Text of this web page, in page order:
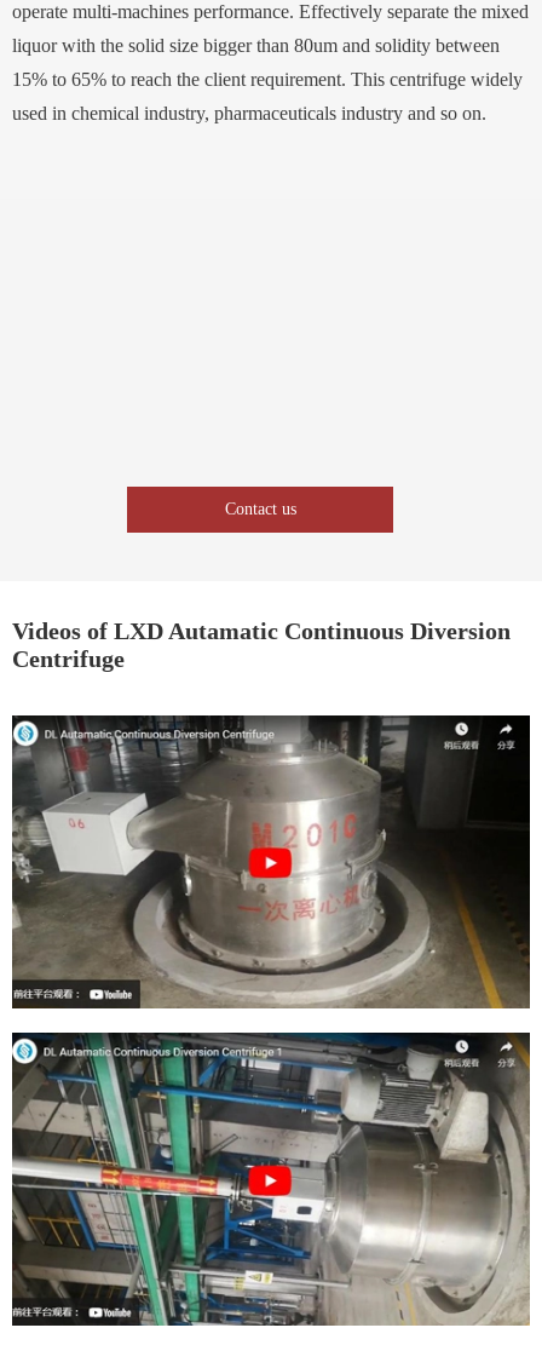
operate multi-machines performance. Effectively separate the mixed
liquor with the solid size bigger than 80um and solidity between
15% to 65% to reach the client requirement. This centrifuge widely
used in chemical industry, pharmaceuticals industry and so on.
Contact us
Videos of LXD Autamatic Continuous Diversion
Centrifuge